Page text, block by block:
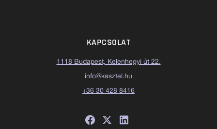
KAPCSOLAT
1118 Budapest, Kelenhegyi út 22.
info@kasztel.hu
+36 30 428 8416